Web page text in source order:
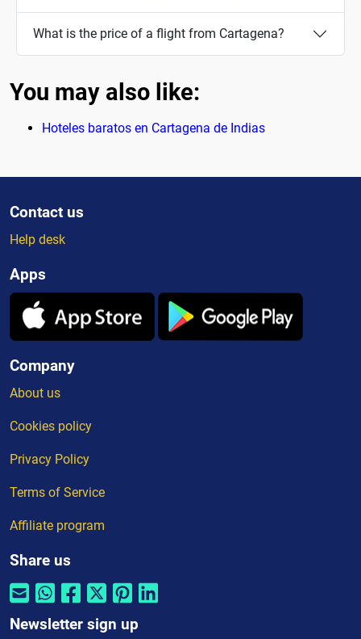
What is the price of a flight from Cartagena?
You may also like:
Hoteles baratos en Cartagena de Indias
Contact us
Help desk
Apps
Company
About us
Cookies policy
Privacy Policy
Terms of Service
Affiliate program
Share us
Newsletter sign up